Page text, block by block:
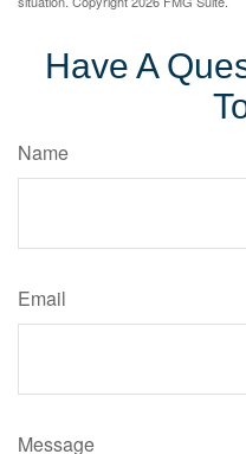
Have A
Name
Email
Message